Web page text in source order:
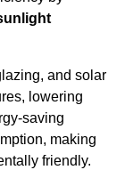
and solar
lowering
saving
making
friendly.